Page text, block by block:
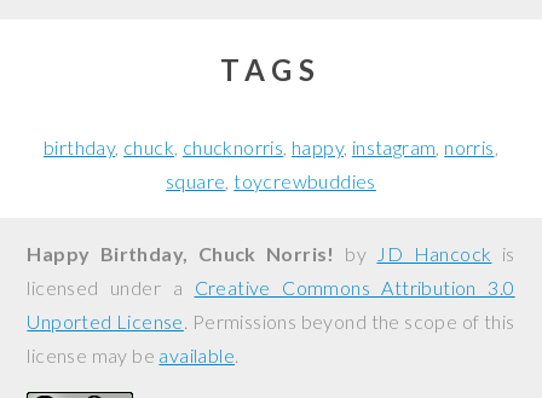
TAGS
birthday chuck chucknorris happy instagram norris
square toycrewbuddies
Happy Birthday, Chuck Norris! by JD Hancock is
licensed under a Creative Commons Attribution 3.0
Unported License. Permissions beyond the scope of this
license may be available.